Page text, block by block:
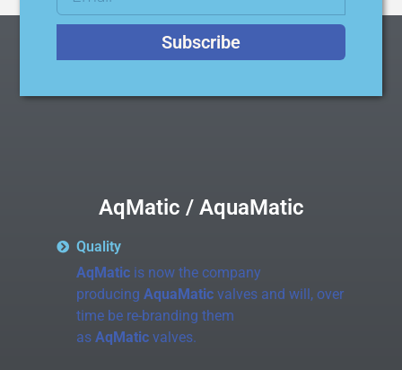
Subscribe
AqMatic / AquaMatic
Quality
AqMaticis now the company
producing AquaMaticvalves and will, over
time be re-branding them
as AqMaticvalves.